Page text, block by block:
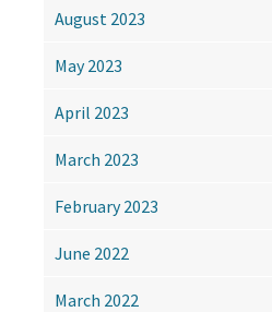
August 2023
May 2023
April 2023
March 2023
February 2023
June 2022
March 2022